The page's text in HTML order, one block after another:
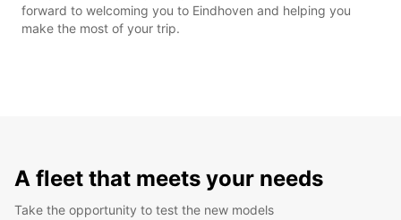
forward to welcoming you to Eindhoven and helping you
make the most of your trip.
A fleet that meets your needs
Take the opportunity to test the new models